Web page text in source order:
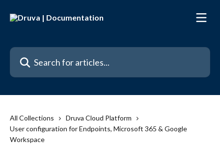
Search for articles...
All Collections
Druva Cloud Platform
User configuration for Endpoints, Microsoft 365 & Google
Workspace